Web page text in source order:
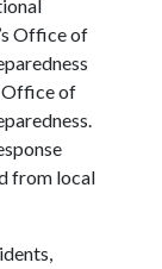
Office of
Office of
from local